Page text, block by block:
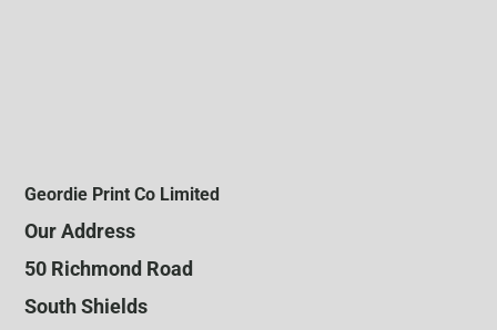
Geordie Print Co Limited
Our Address
50 Richmond Road
South Shields